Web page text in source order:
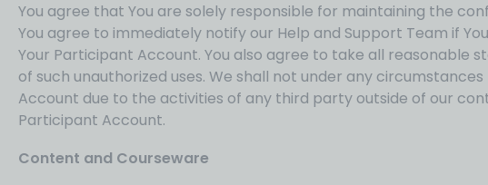
You agree that You are solely responsible for maintaining the
You agree to immediately notify our Help and Support Team if
Your Participant Account. You also agree to take all reasonable
of such unauthorized uses. We shall not under any
Account due to the activities of any third party outside of our
Participant Account.
Content and Courseware